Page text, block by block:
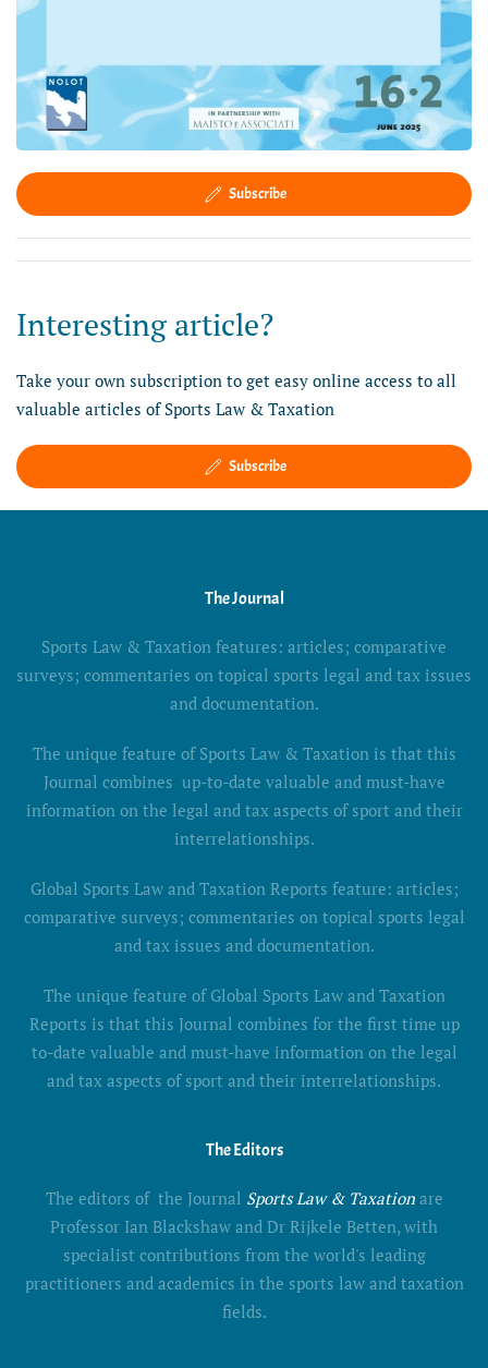
Subscribe
Interesting article?
Take your own subscription to get easy online access to all
valuable articles of Sports Law & Taxation
Subscribe
The Journal
Sports Law & Taxation features: articles; comparative
surveys; commentaries on topical sports legal and tax issues
and documentation.
The unique feature of Sports Law & Taxation is that this
Journal combines up-to-date valuable and must-have
information on the legal and tax aspects of sport and their
interrelationships.
Global Sports Law and Taxation Reports feature: articles;
comparative surveys; commentaries on topical sports legal
and tax issues and documentation.
The unique feature of Global Sports Law and Taxation
Reports is that this Journal combines for the first time up
to-date valuable and must-have information on the legal
and tax aspects of sport and their interrelationships.
The Editors
The editors of the Journal Sports Law & Taxationare
Professor Ian Blackshaw and Dr Rijkele Betten, with
specialist contributions from the world's leading
practitioners and academics in the sports law and taxation
fields.